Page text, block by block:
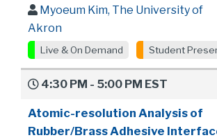
Myoeum Kim, The University of
Akron
Live & On Demand Student
4:30 PM - 5:00 PM EST
Atomic-resolution Analysis of
Rubber/Brass Adhesive